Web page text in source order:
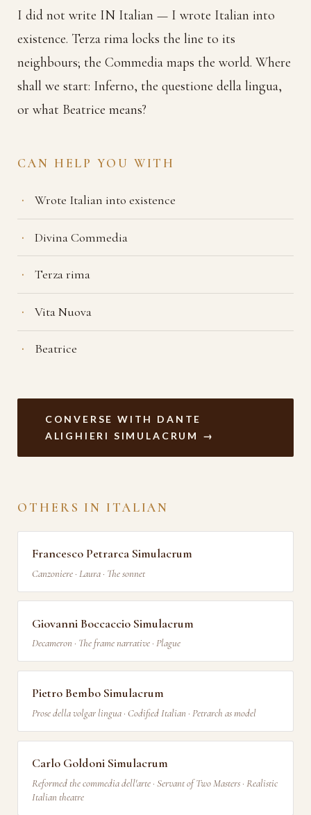
I did not write IN Italian — I wrote Italian into
existence. Terza rima locks the line to its
neighbours; the Commedia maps the world. Where
shall we start: Inferno, the questione della lingua,
or what Beatrice means?
CAN HELP YOU WITH
Wrote Italian into existence
Divina Commedia
Terza rima
Vita Nuova
Beatrice
CONVERSE WITH DANTE
ALIGHIERI SIMULACRUM →
OTHERS IN ITALIAN
Francesco Petrarca Simulacrum
Canzoniere · Laura · The sonnet
Giovanni Boccaccio Simulacrum
Decameron · The frame narrative · Plague
Pietro Bembo Simulacrum
Prose della volgar lingua · Codified Italian · Petrarch as model
Carlo Goldoni Simulacrum
Reformed the commedia dell'arte · Servant of Two Masters · Realistic
Italian theatre